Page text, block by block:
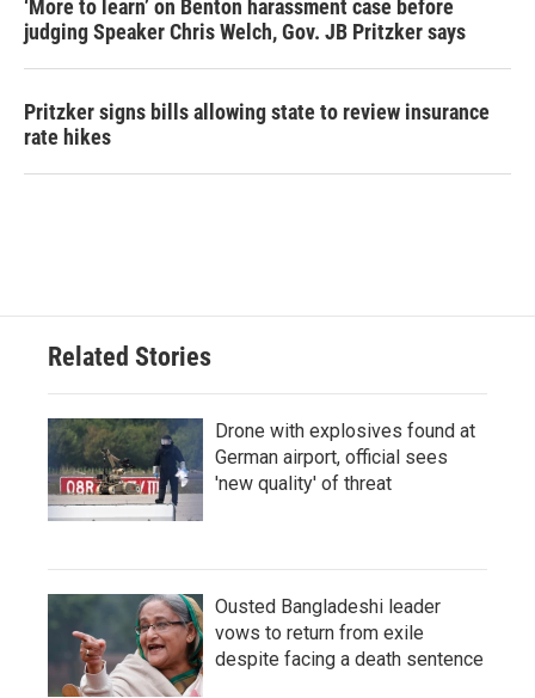
‘More to learn’ on Benton harassment case before
judging Speaker Chris Welch, Gov. JB Pritzker says
Pritzker signs bills allowing state to review insurance
rate hikes
Related Stories
Drone with explosives found at
German airport, official sees
'new quality' of threat
Ousted Bangladeshi leader
vows to return from exile
despite facing a death sentence